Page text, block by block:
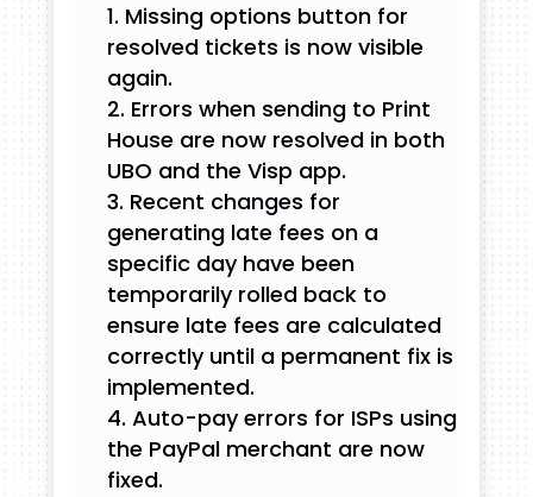
Missing options button for
resolved tickets is now visible
again.
Errors when sending to Print
House are now resolved in both
UBO and the Visp app.
Recent changes for
generating late fees on a
specific day have been
temporarily rolled back to
ensure late fees are calculated
correctly until a permanent fix is
implemented.
Auto-pay errors for ISPs using
the PayPal merchant are now
fixed.